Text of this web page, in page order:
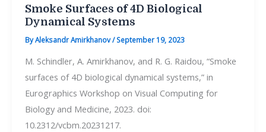
Smoke Surfaces of 4D Biological
Dynamical Systems
ByAleksandr Amirkhanov/September 19, 2023
M. Schindler, A. Amirkhanov, and R. G. Raidou, “Smoke
surfaces of 4D biological dynamical systems,” in
Eurographics Workshop on Visual Computing for
Biology and Medicine, 2023. doi:
10.2312/vcbm.20231217.